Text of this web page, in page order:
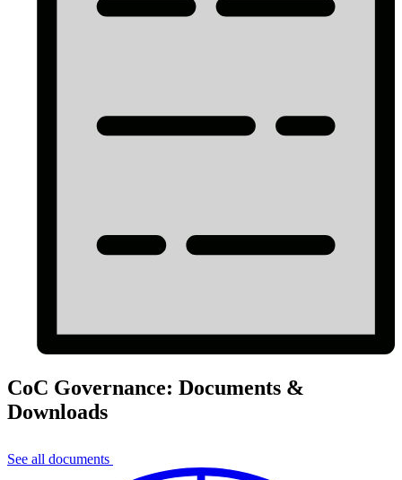
CoC Governance: Documents &
Downloads
See all documents